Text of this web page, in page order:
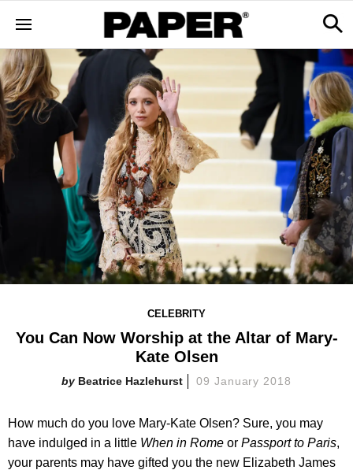
CELEBRITY
You Can Now Worship at the Altar of Mary-
Kate Olsen
Beatrice Hazlehurst 09 January 2018
How much do you love Mary-Kate Olsen? Sure, you may
have indulged in a little When in Rome or Passport to Paris,
your parents may have gifted you the new Elizabeth James